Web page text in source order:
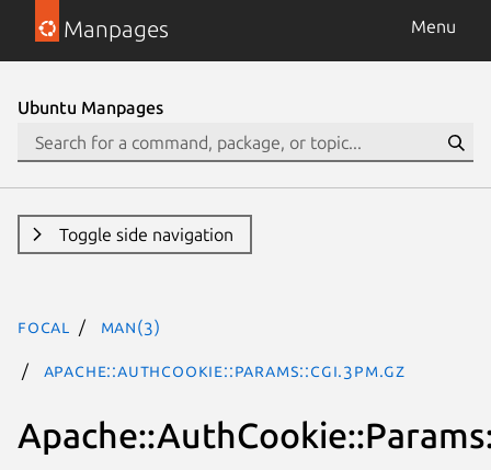
Manpages Menu
Ubuntu Manpages
Toggle side navigation
focal man(3)
Apache::AuthCookie::Params::CGI.3pm.gz